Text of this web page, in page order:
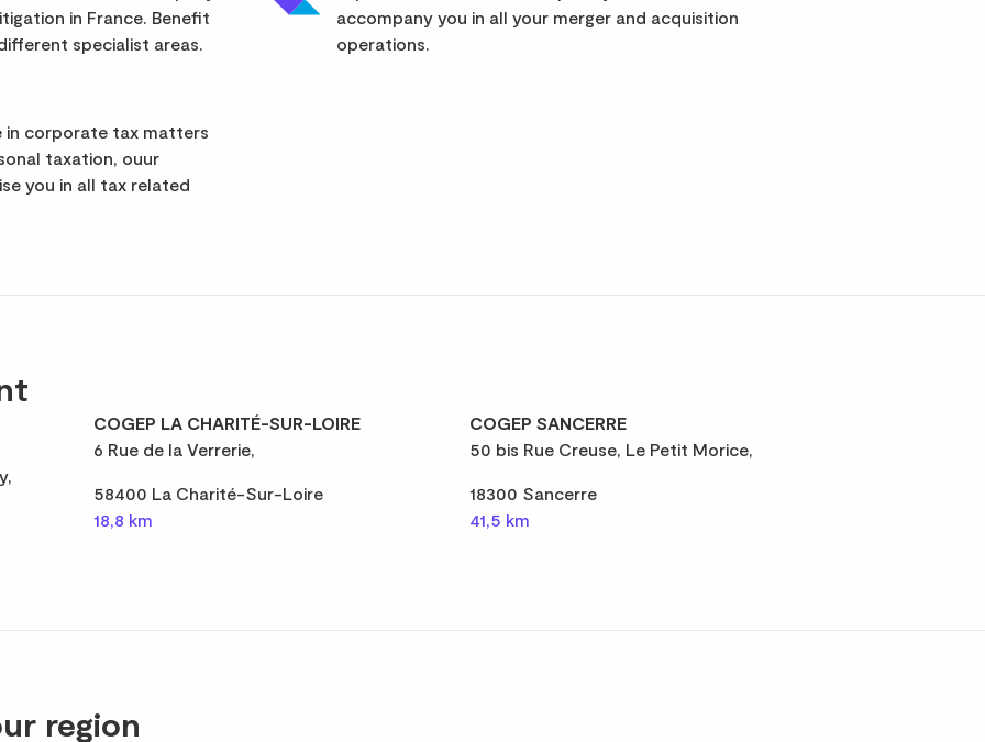
in France. Benefit
specialist areas.
accompany you in all your merger and acquisition
operations.
in corporate tax matters
taxation, ouur
you in all tax related
COGEP LA CHARITÉ-SUR-LOIRE
6 Rue de la Verrerie,
58400 La Charité-Sur-Loire
18,8 km
COGEP SANCERRE
50 bis Rue Creuse, Le Petit Morice,
18300 Sancerre
41,5 km
region